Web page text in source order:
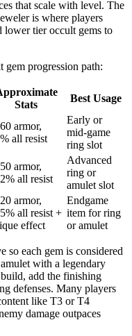
that scale with level. The
is where players
lower tier occult gems to
gem progression path:
Stats
Best Usage
armor,
all resist
Early or
mid-game
ring slot
armor,
all resist
Advanced
ring or
amulet slot
armor,
all resist +
effect
Endgame
item for ring
or amulet
so each gem is considered
with a legendary
add the finishing
defenses. Many players
like T3 or T4
damage outpaces